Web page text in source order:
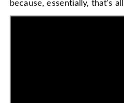
because, essentially, that's